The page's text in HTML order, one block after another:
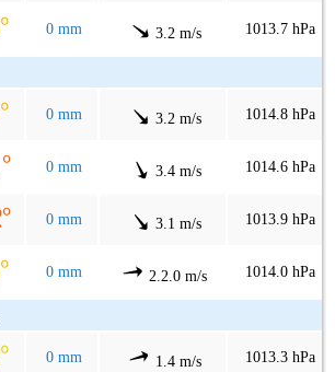
0 mm 3.2 m/s 1013.7 hPa
0 mm 3.2 m/s 1014.8 hPa
0 mm 3.4 m/s 1014.6 hPa
0 mm 3.1 m/s 1013.9 hPa
0 mm 2.2.0 m/s 1014.0 hPa
0 mm 1.4 m/s 1013.3 hPa